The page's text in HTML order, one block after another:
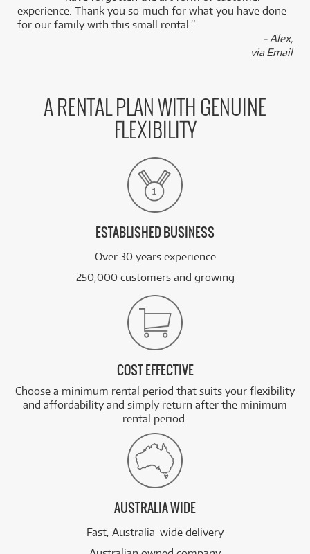
experience. Thank you so much for what you have done
for our family with this small rental.”
- Alex,
via Email
A RENTAL PLAN WITH GENUINE
FLEXIBILITY
ESTABLISHED BUSINESS
Over 30 years experience
250,000 customers and growing
COST EFFECTIVE
Choose a minimum rental period that suits your flexibility
and affordability and simply return after the minimum
rental period.
AUSTRALIA WIDE
Fast, Australia-wide delivery